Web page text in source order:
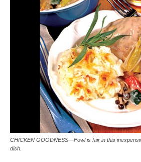
CHICKEN GOODNESS—Fowl is fair in this
dish.